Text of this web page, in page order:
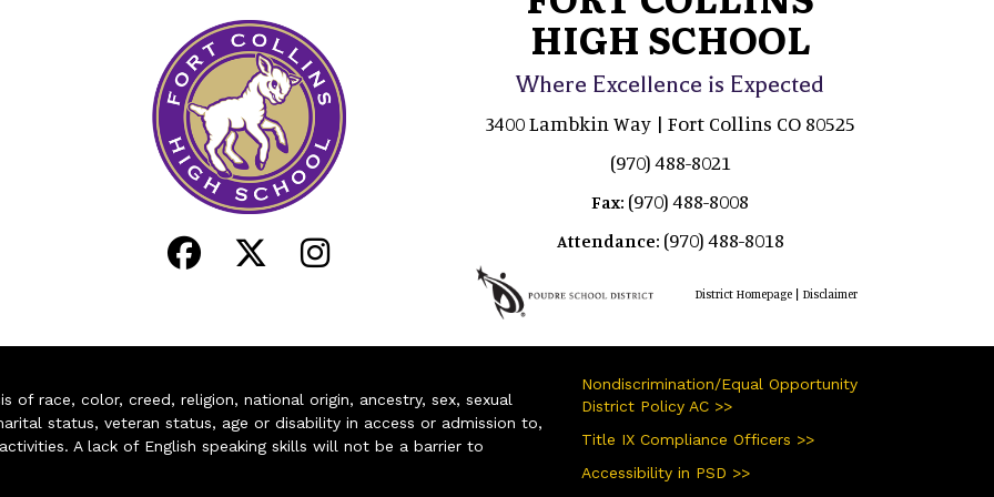
HIGH SCHOOL
Where Excellence is Expected
3400 Lambkin Way | Fort Collins CO 80525
(970) 488-8021
Fax: (970) 488-8008
Attendance: (970) 488-8018
District Homepage| Disclaimer
of race, color, creed, religion, national origin, ancestry, sex, sexual
status, veteran status, age or disability in access or admission to,
A lack of English speaking skills will not be a barrier to
Nondiscrimination/Equal Opportunity
District Policy AC >>
Title IX Compliance Officers >>
Accessibility in PSD >>